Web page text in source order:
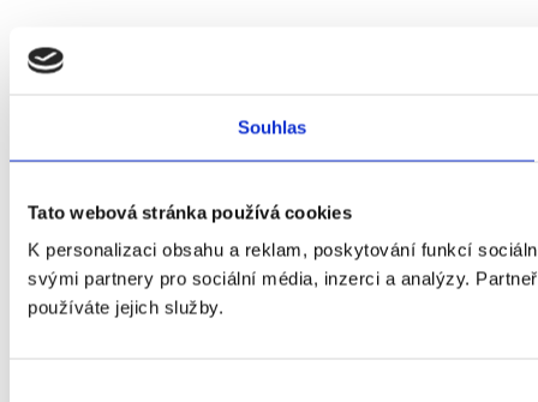
Souhlas
Tato webová stránka používá cookies
K personalizaci obsahu a reklam, poskytování funkcí
svými partnery pro sociální média, inzerci a analýzy.
používáte jejich služby.